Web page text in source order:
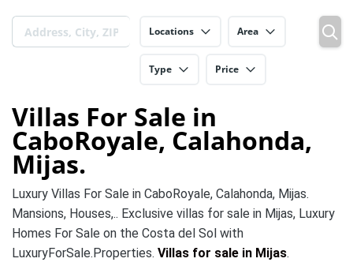
Locations Area
Type Price
Villas For Sale in
CaboRoyale, Calahonda,
Mijas.
Luxury Villas For Sale in CaboRoyale, Calahonda, Mijas.
Mansions, Houses,.. Exclusive villas for sale in Mijas, Luxury
Homes For Sale on the Costa del Sol with
LuxuryForSale.Properties. Villas for sale in Mijas.